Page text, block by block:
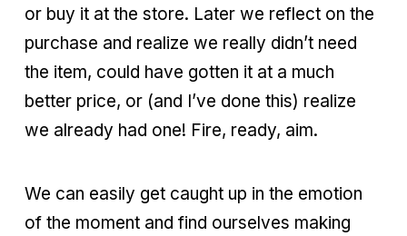
or buy it at the store. Later we reflect on the
purchase and realize we really didn’t need
the item, could have gotten it at a much
better price, or (and I’ve done this) realize
we already had one! Fire, ready, aim.
We can easily get caught up in the emotion
of the moment and find ourselves making